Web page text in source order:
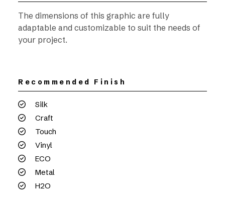
The dimensions of this graphic are fully
adaptable and customizable to suit the needs of
your project.
Recommended Finish
Silk
Craft
Touch
Vinyl
ECO
Metal
H2O